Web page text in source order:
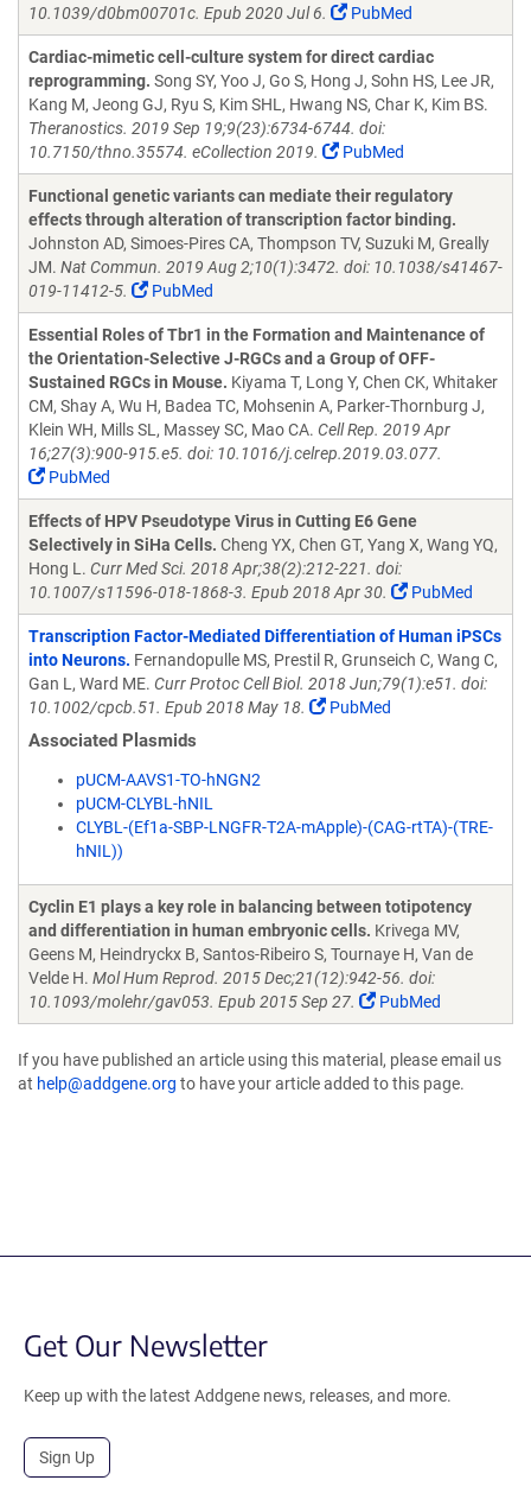
10.1039/d0bm00701c. Epub 2020 Jul 6.
PubMed
Cardiac-mimetic cell-culture system for direct cardiac
reprogramming. Song SY, Yoo J, Go S, Hong J, Sohn HS, Lee JR,
Kang M, Jeong GJ, Ryu S, Kim SHL, Hwang NS, Char K, Kim BS.
Theranostics. 2019 Sep 19;9(23):6734-6744. doi:
10.7150/thno.35574. eCollection 2019.
PubMed
Functional genetic variants can mediate their regulatory
effects through alteration of transcription factor binding.
Johnston AD, Simoes-Pires CA, Thompson TV, Suzuki M, Greally
JM. Nat Commun. 2019 Aug 2;10(1):3472. doi: 10.1038/s41467-
019-11412-5.
PubMed
Essential Roles of Tbr1 in the Formation and Maintenance of
the Orientation-Selective J-RGCs and a Group of OFF-
Sustained RGCs in Mouse. Kiyama T, Long Y, Chen CK, Whitaker
CM, Shay A, Wu H, Badea TC, Mohsenin A, Parker-Thornburg J,
Klein WH, Mills SL, Massey SC, Mao CA. Cell Rep. 2019 Apr
16;27(3):900-915.e5. doi: 10.1016/j.celrep.2019.03.077.
PubMed
Effects of HPV Pseudotype Virus in Cutting E6 Gene
Selectively in SiHa Cells. Cheng YX, Chen GT, Yang X, Wang YQ,
Hong L. Curr Med Sci. 2018 Apr;38(2):212-221. doi:
10.1007/s11596-018-1868-3. Epub 2018 Apr 30.
PubMed
Transcription Factor-Mediated Differentiation of Human iPSCs
into Neurons. Fernandopulle MS, Prestil R, Grunseich C, Wang C,
Gan L, Ward ME. Curr Protoc Cell Biol. 2018 Jun;79(1):e51. doi:
10.1002/cpcb.51. Epub 2018 May 18.
PubMed
Associated Plasmids
pUCM-AAVS1-TO-hNGN2
pUCM-CLYBL-hNIL
CLYBL-(Ef1a-SBP-LNGFR-T2A-mApple)-(CAG-rtTA)-(TRE-
hNIL))
Cyclin E1 plays a key role in balancing between totipotency
and differentiation in human embryonic cells. Krivega MV,
Geens M, Heindryckx B, Santos-Ribeiro S, Tournaye H, Van de
Velde H. Mol Hum Reprod. 2015 Dec;21(12):942-56. doi:
10.1093/molehr/gav053. Epub 2015 Sep 27.
PubMed
If you have published an article using this material, please email us
at help@addgene.org to have your article added to this page.
Get Our Newsletter
Keep up with the latest Addgene news, releases, and more.
Sign Up